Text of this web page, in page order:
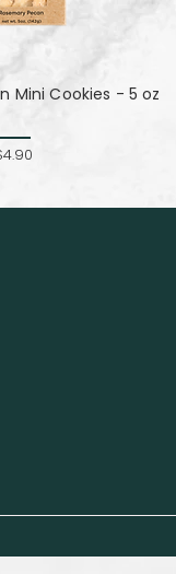
Mini Cookies - 5 oz